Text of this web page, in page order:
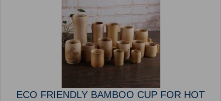
ECO FRIENDLY BAMBOO CUP FOR HOT